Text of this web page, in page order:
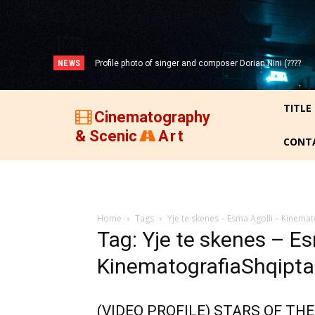
NEWS
Profile photo of singer and composer Dorian Nini (????
-2012)!
Cinematography
& Scenic
Art
TITLE
Home Tags Yje te skenes – Esma Agolli –
Tag: Yje te skenes –
(VIDEO PROFILE) STARS OF THE